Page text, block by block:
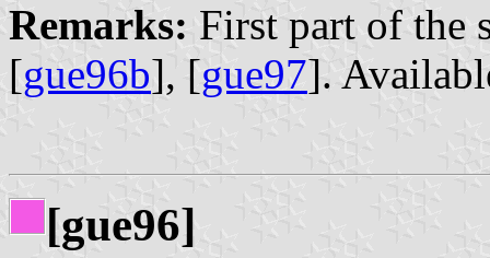
Remarks: First part of the
[gue96b], [gue97].
[gue96]